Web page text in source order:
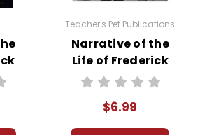
Teacher's Pet Publications
Narrative of the
Life of Frederick
Douglass
Unit Test
$6.99